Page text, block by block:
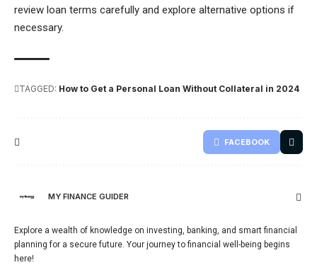
review loan terms carefully and explore alternative options if
necessary.
TAGGED: How to Get a Personal Loan Without Collateral in 2024
FACEBOOK
MY FINANCE GUIDER
Explore a wealth of knowledge on investing, banking, and smart financial
planning for a secure future. Your journey to financial well-being begins
here!